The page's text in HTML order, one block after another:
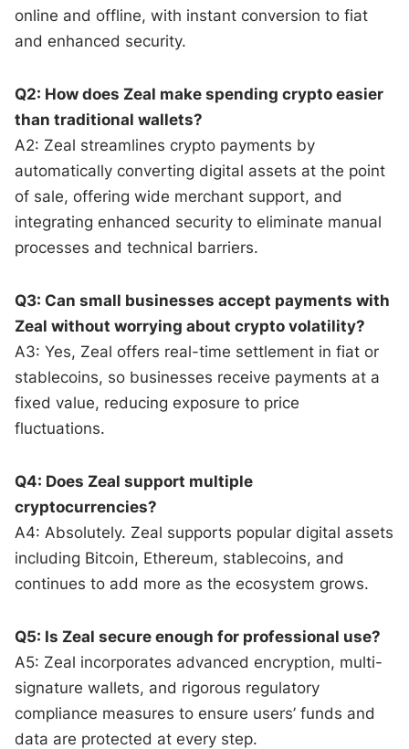
online and offline, with instant conversion to fiat
and enhanced security.
Q2: How does Zeal make spending crypto easier
than traditional wallets?
A2: Zeal streamlines crypto payments by
automatically converting digital assets at the point
of sale, offering wide merchant support, and
integrating enhanced security to eliminate manual
processes and technical barriers.
Q3: Can small businesses accept payments with
Zeal without worrying about crypto volatility?
A3: Yes, Zeal offers real-time settlement in fiat or
stablecoins, so businesses receive payments at a
fixed value, reducing exposure to price
fluctuations.
Q4: Does Zeal support multiple
cryptocurrencies?
A4: Absolutely. Zeal supports popular digital assets
including Bitcoin, Ethereum, stablecoins, and
continues to add more as the ecosystem grows.
Q5: Is Zeal secure enough for professional use?
A5: Zeal incorporates advanced encryption, multi-
signature wallets, and rigorous regulatory
compliance measures to ensure users’ funds and
data are protected at every step.